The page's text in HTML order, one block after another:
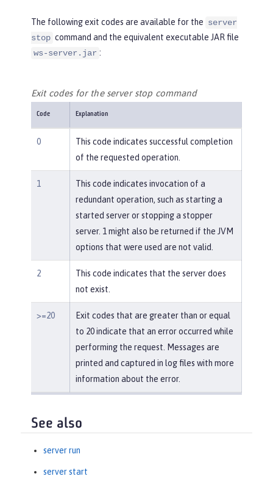
The following exit codes are available for the server
stop command and the equivalent executable JAR file
ws-server.jar :
Exit codes for the server stop command
Code Explanation
0
This code indicates successful completion
of the requested operation.
1
This code indicates invocation of a
redundant operation, such as starting a
started server or stopping a stopper
server. 1 might also be returned if the JVM
options that were used are not valid.
2
This code indicates that the server does
not exist.
>=20
Exit codes that are greater than or equal
to 20 indicate that an error occurred while
performing the request. Messages are
printed and captured in log files with more
information about the error.
See also
server run
server start